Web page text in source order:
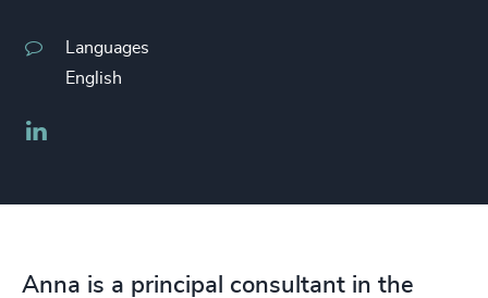
Languages
English
Anna is a principal consultant in the